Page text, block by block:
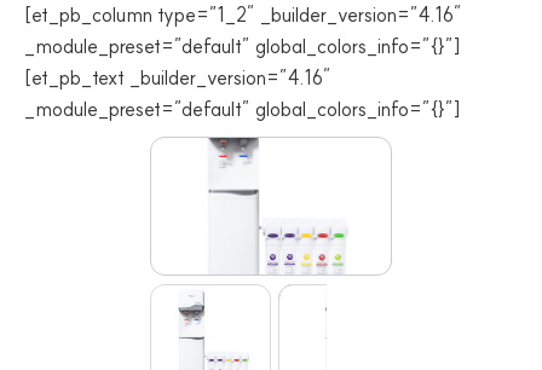
[et_pb_column type=”1_2″ _builder_version=”4.16″
_module_preset=”default” global_colors_info=”{}”]
[et_pb_text _builder_version=”4.16″
_module_preset=”default” global_colors_info=”{}”]